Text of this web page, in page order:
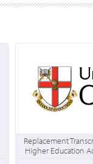
Replacement
Higher Education